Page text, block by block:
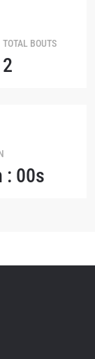
TOTAL BOUTS
2
: 00s